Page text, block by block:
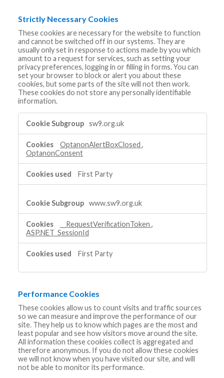
Strictly Necessary Cookies
These cookies are necessary for the website to function
and cannot be switched off in our systems. They are
usually only set in response to actions made by you which
amount to a request for services, such as setting your
privacy preferences, logging in or filling in forms. You can
set your browser to block or alert you about these
cookies, but some parts of the site will not then work.
These cookies do not store any personally identifiable
information.
Strictly
Necessary
Cookies
sw9.org.uk
OptanonAlertBoxClosed ,
OptanonConsent
First Party
www.sw9.org.uk
__RequestVerificationToken ,
ASP.NET_SessionId
First Party
Performance Cookies
These cookies allow us to count visits and traffic sources
so we can measure and improve the performance of our
site. They help us to know which pages are the most and
least popular and see how visitors move around the site.
All information these cookies collect is aggregated and
therefore anonymous. If you do not allow these cookies
we will not know when you have visited our site, and will
not be able to monitor its performance.